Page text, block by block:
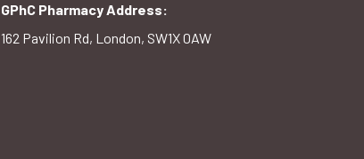
GPhC Pharmacy Address:
162 Pavilion Rd, London, SW1X 0AW